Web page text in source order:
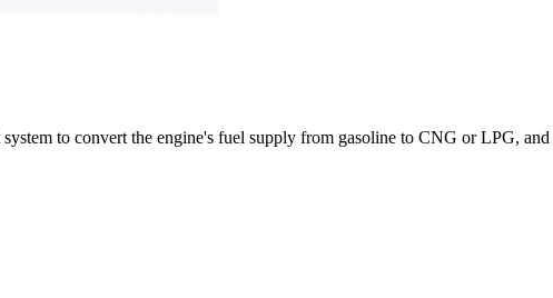
to convert the engine's fuel supply from gasoline to CNG or LPG,